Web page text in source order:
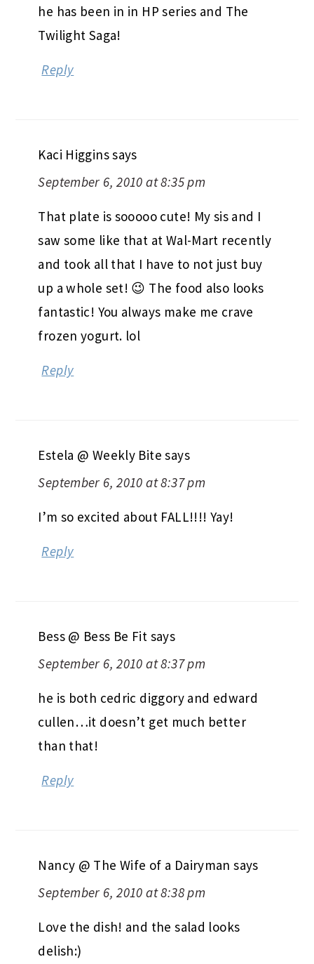
he has been in in HP series and The
Twilight Saga!
Reply
Kaci Higginssays
September 6, 2010 at 8:35 pm
That plate is sooooo cute! My sis and I
saw some like that at Wal-Mart recently
and took all that I have to not just buy
up a whole set! 😉 The food also looks
fantastic! You always make me crave
frozen yogurt. lol
Reply
Estela @ Weekly Bite says
September 6, 2010 at 8:37 pm
I’m so excited about FALL!!!! Yay!
Reply
Bess @ Bess Be Fit says
September 6, 2010 at 8:37 pm
he is both cedric diggory and edward
cullen…it doesn’t get much better
than that!
Reply
Nancy @ The Wife of a Dairyman says
September 6, 2010 at 8:38 pm
Love the dish! and the salad looks
delish:)